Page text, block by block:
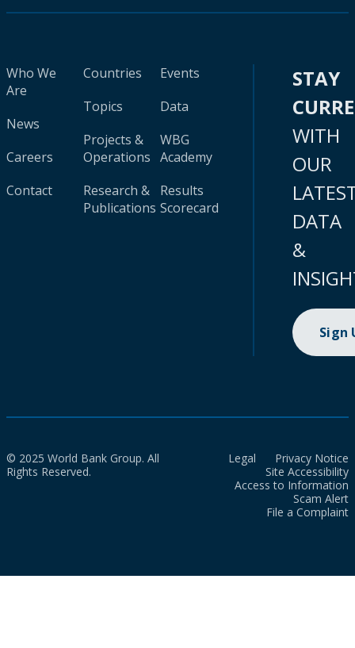
Who We
Are
News
Careers
Contact
Countries
Topics
Projects &
Operations
Research &
Publications
Events
Data
WBG
Academy
Results
Scorecard
STAY
WITH
OUR
DATA
&
Sign
© 2025 World Bank Group. All
Rights Reserved.
Legal
Privacy Notice
Site Accessibility
Access to Information
Scam Alert
File a Complaint